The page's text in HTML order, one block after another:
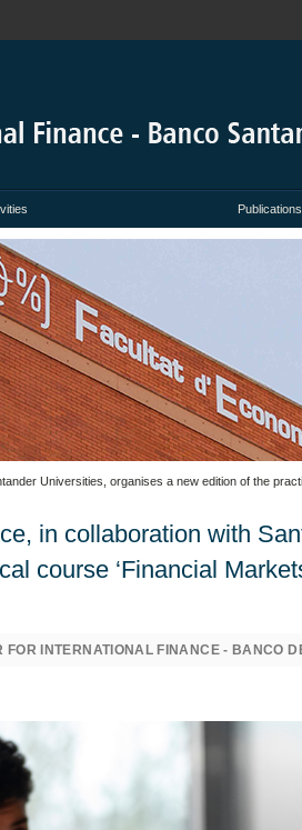
Publications
Universities, organises a new edition of the
in collaboration with
course ‘Financial
FOR INTERNATIONAL FINANCE - BANCO